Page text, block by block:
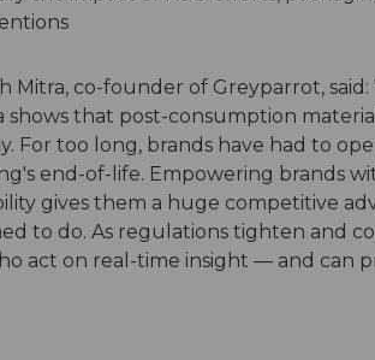
Mitra, co-founder of Greyparrot,
shows that post-consumption
For too long, brands have had to
end-of-life. Empowering brands
gives them a huge competitive
to do. As regulations tighten and
act on real-time insight — and can